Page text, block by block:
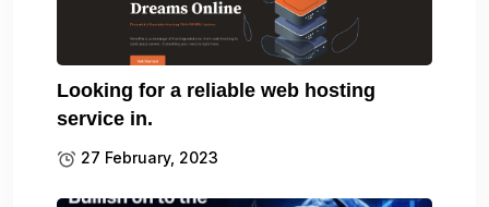
Looking for a reliable web hosting
service in.
27 February, 2023